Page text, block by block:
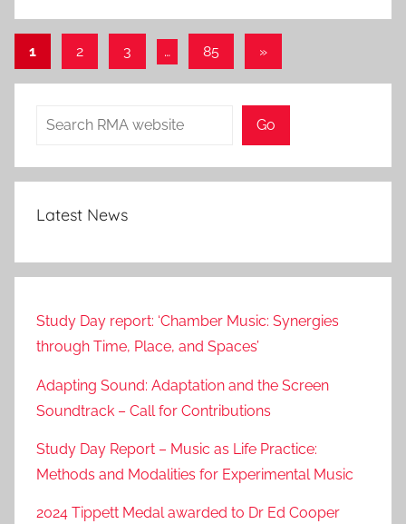
l
0
Posts
pagination
1 2 3 … 85
Next
»
Search Go
Latest News
Study Day report: ‘Chamber Music: Synergies
through Time, Place, and Spaces’
Adapting Sound: Adaptation and the Screen
Soundtrack – Call for Contributions
Study Day Report – Music as Life Practice:
Methods and Modalities for Experimental Music
2024 Tippett Medal awarded to Dr Ed Cooper